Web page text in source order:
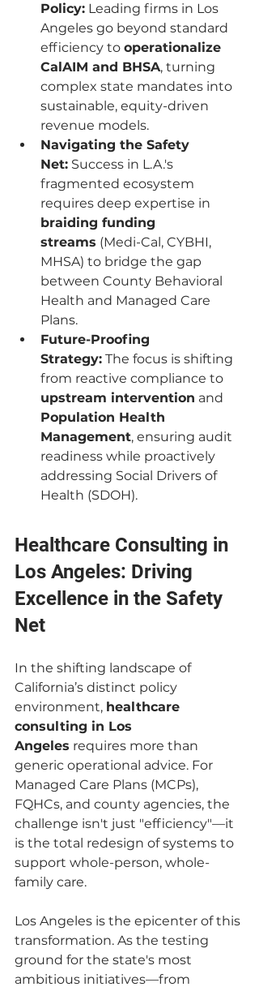
Policy: Leading firms in Los
Angeles go beyond standard
efficiency to operationalize
CalAIM and BHSA, turning
complex state mandates into
sustainable, equity-driven
revenue models.
Navigating the Safety
Net: Success in L.A.'s
fragmented ecosystem
requires deep expertise in
braiding funding
streams (Medi-Cal, CYBHI,
MHSA) to bridge the gap
between County Behavioral
Health and Managed Care
Plans.
Future-Proofing
Strategy: The focus is shifting
from reactive compliance to
upstream intervention and
Population Health
Management, ensuring audit
readiness while proactively
addressing Social Drivers of
Health (SDOH).
Healthcare Consulting in
Los Angeles: Driving
Excellence in the Safety
Net
In the shifting landscape of
California’s distinct policy
environment, healthcare
consulting in Los
Angeles requires more than
generic operational advice. For
Managed Care Plans (MCPs),
FQHCs, and county agencies, the
challenge isn't just "efficiency"—it
is the total redesign of systems to
support whole-person, whole-
family care.
Los Angeles is the epicenter of this
transformation. As the testing
ground for the state's most
ambitious initiatives—from